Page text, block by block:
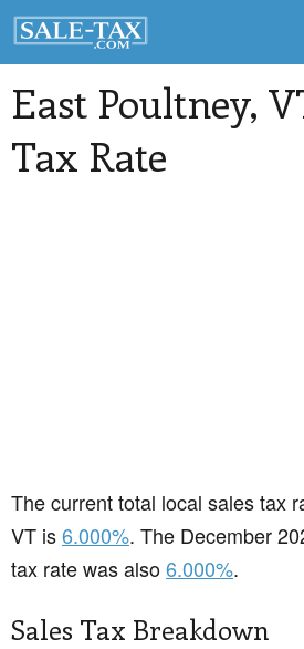
East Poultney,
Tax Rate
The current total local sales tax
VT is6.000%. The December
tax rate was also6.000%.
Sales Tax Breakdown